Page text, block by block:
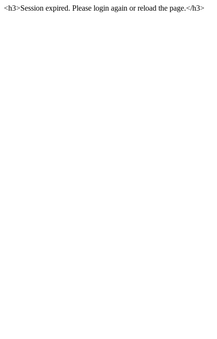
<h3>Session expired. Please login again or reload the page.</h3>